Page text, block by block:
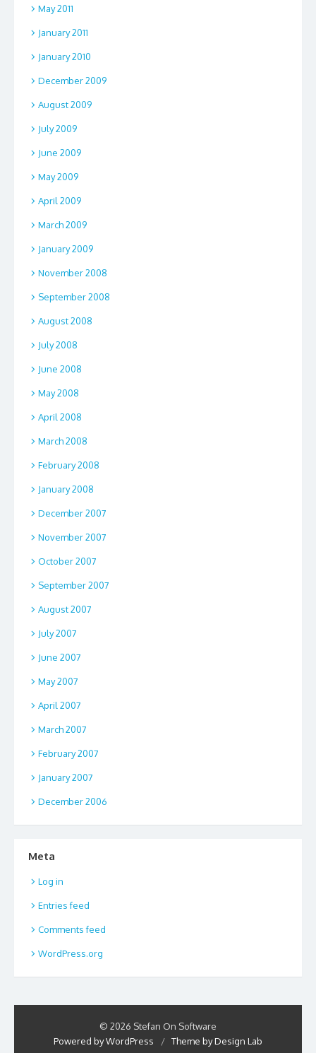
May 2011
January 2011
January 2010
December 2009
August 2009
July 2009
June 2009
May 2009
April 2009
March 2009
January 2009
November 2008
September 2008
August 2008
July 2008
June 2008
May 2008
April 2008
March 2008
February 2008
January 2008
December 2007
November 2007
October 2007
September 2007
August 2007
July 2007
June 2007
May 2007
April 2007
March 2007
February 2007
January 2007
December 2006
Meta
Log in
Entries feed
Comments feed
WordPress.org
© 2026 Stefan On Software
Powered by WordPress
/ Theme by Design Lab